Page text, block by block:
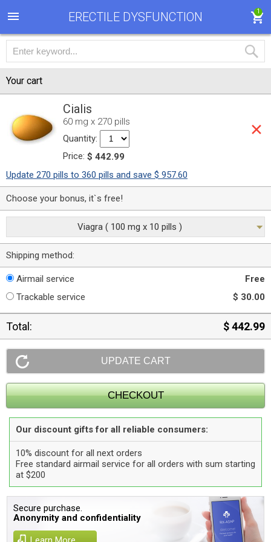
ERECTILE DYSFUNCTION 1
Your cart
Cialis
60 mg x 270 pills
Quantity:
Price: $ 442.99
Update 270 pills to 360 pills and save $ 957.60
Choose your bonus, it`s free!
Viagra ( 100 mg x 10 pills )
Shipping method:
Airmail service
Free
Trackable service
$ 30.00
Total: $ 442.99
Our discount gifts for all reliable consumers:
10% discount for all next orders
Free standard airmail service for all orders with sum starting
at $200
Secure purchase.
Anonymity and confidentiality